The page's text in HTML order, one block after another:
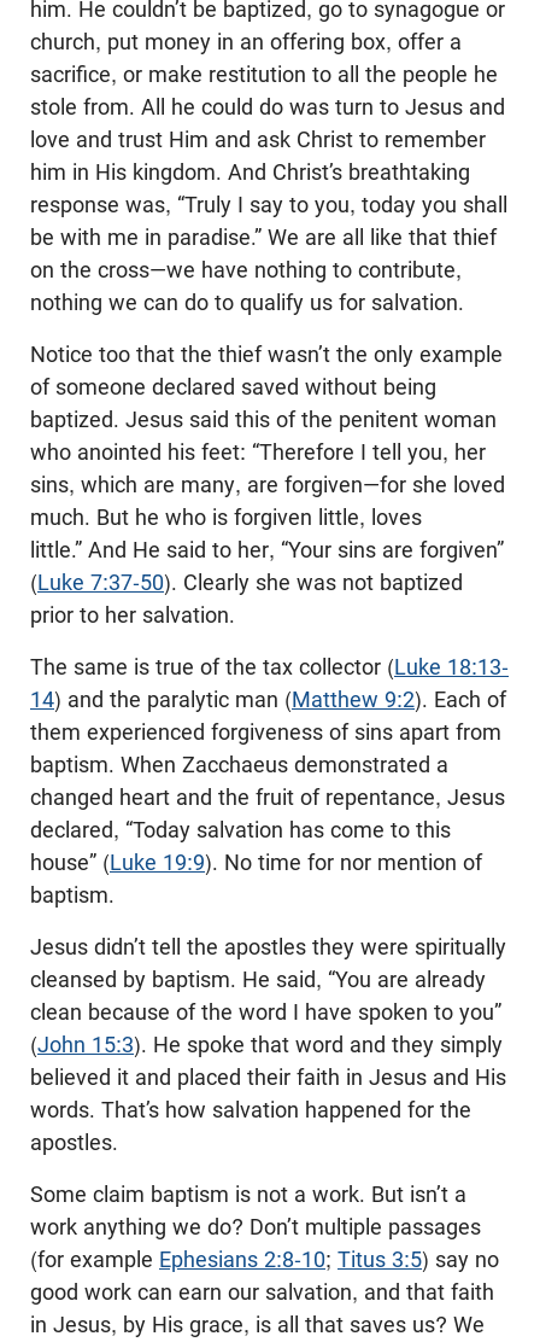
him. He couldn’t be baptized, go to synagogue or
church, put money in an offering box, offer a
sacrifice, or make restitution to all the people he
stole from. All he could do was turn to Jesus and
love and trust Him and ask Christ to remember
him in His kingdom. And Christ’s breathtaking
response was, “Truly I say to you, today you shall
be with me in paradise.” We are all like that thief
on the cross—we have nothing to contribute,
nothing we can do to qualify us for salvation.
Notice too that the thief wasn’t the only example
of someone declared saved without being
baptized. Jesus said this of the penitent woman
who anointed his feet: “Therefore I tell you, her
sins, which are many, are forgiven—for she loved
much. But he who is forgiven little, loves
little.” And He said to her, “Your sins are forgiven”
(Luke 7:37-50). Clearly she was not baptized
prior to her salvation.
The same is true of the tax collector (Luke 18:13-
14) and the paralytic man (Matthew 9:2). Each of
them experienced forgiveness of sins apart from
baptism. When Zacchaeus demonstrated a
changed heart and the fruit of repentance, Jesus
declared, “Today salvation has come to this
house” (Luke 19:9). No time for nor mention of
baptism.
Jesus didn’t tell the apostles they were spiritually
cleansed by baptism. He said, “You are already
clean because of the word I have spoken to you”
(John 15:3). He spoke that word and they simply
believed it and placed their faith in Jesus and His
words. That’s how salvation happened for the
apostles.
Some claim baptism is not a work. But isn’t a
work anything we do? Don’t multiple passages
(for example Ephesians 2:8-10; Titus 3:5) say no
good work can earn our salvation, and that faith
in Jesus, by His grace, is all that saves us? We